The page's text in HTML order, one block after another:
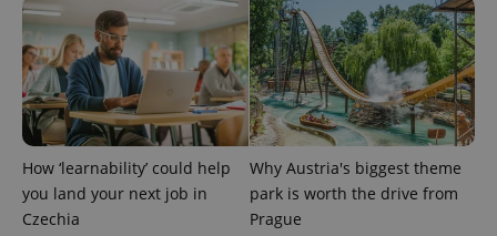
How ‘learnability’ could help
you land your next job in
Czechia
Why Austria's biggest theme
park is worth the drive from
Prague